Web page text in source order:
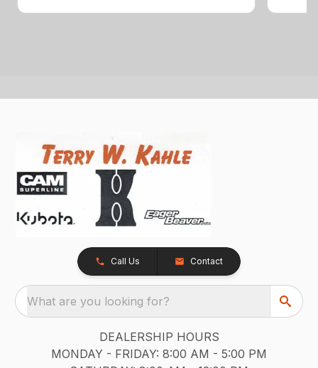
Call Us Contact
What are you looking for?
DEALERSHIP HOURS
MONDAY - FRIDAY: 8:00 AM - 5:00 PM